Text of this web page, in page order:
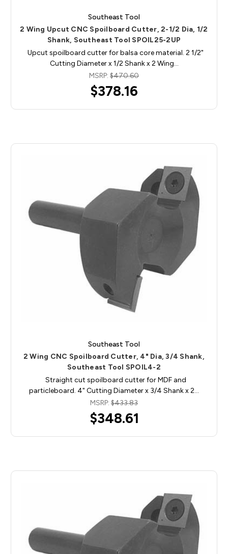
Southeast Tool
2 Wing Upcut CNC Spoilboard Cutter, 2-1/2 Dia, 1/2
Shank, Southeast Tool SPOIL25-2UP
Upcut spoilboard cutter for balsa core material. 2 1/2"
Cutting Diameter x 1/2 Shank x 2 Wing…
MSRP: $470.60
$378.16
Southeast Tool
2 Wing CNC Spoilboard Cutter, 4" Dia, 3/4 Shank,
Southeast Tool SPOIL4-2
Straight cut spoilboard cutter for MDF and
particleboard. 4" Cutting Diameter x 3/4 Shank x 2…
MSRP: $433.83
$348.61